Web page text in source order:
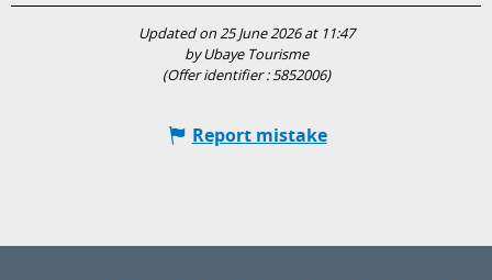
Updated on 25 June 2026 at 11:47
by Ubaye Tourisme
(Offer identifier :5852006)
Report mistake